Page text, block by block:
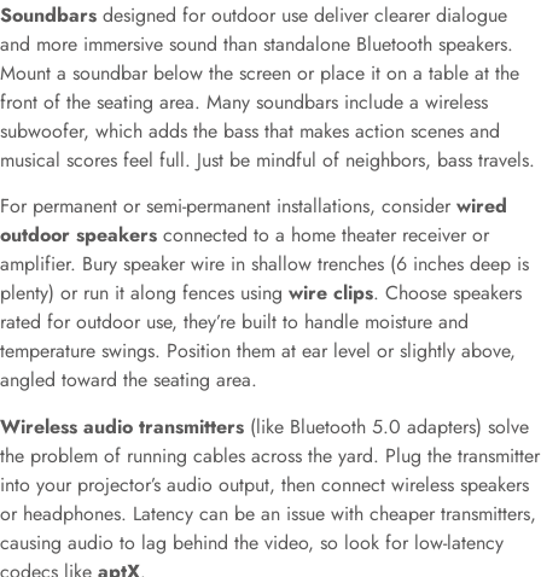
Soundbars designed for outdoor use deliver clearer dialogue
and more immersive sound than standalone Bluetooth speakers.
Mount a soundbar below the screen or place it on a table at the
front of the seating area. Many soundbars include a wireless
subwoofer, which adds the bass that makes action scenes and
musical scores feel full. Just be mindful of neighbors, bass travels.
For permanent or semi-permanent installations, consider wired
outdoor speakers connected to a home theater receiver or
amplifier. Bury speaker wire in shallow trenches (6 inches deep is
plenty) or run it along fences using wire clips. Choose speakers
rated for outdoor use, they’re built to handle moisture and
temperature swings. Position them at ear level or slightly above,
angled toward the seating area.
Wireless audio transmitters (like Bluetooth 5.0 adapters) solve
the problem of running cables across the yard. Plug the transmitter
into your projector’s audio output, then connect wireless speakers
or headphones. Latency can be an issue with cheaper transmitters,
causing audio to lag behind the video, so look for low-latency
codecs like aptX.